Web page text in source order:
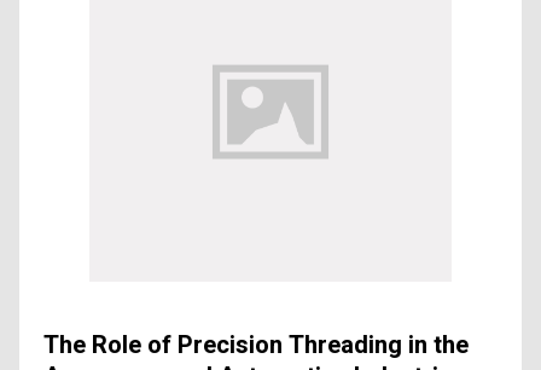
The Role of Precision Threading in the